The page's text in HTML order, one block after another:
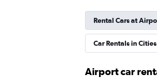
1
Rental Cars at
Car Rentals in Cities
Airport car